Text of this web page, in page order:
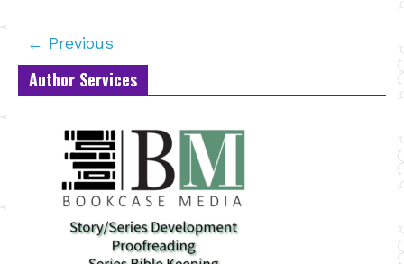
← Previous
Author Services